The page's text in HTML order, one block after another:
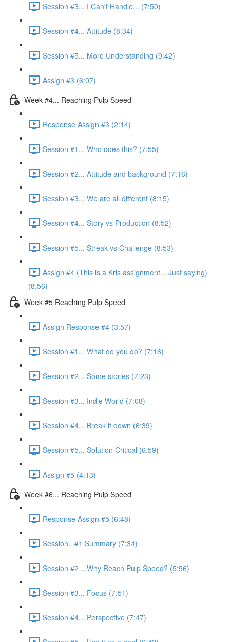
Session #3... I Can't Handle... (7:50)
Session #4... Attitude (8:34)
Session #5... More Understanding (9:42)
Assign #3 (6:07)
Week #4... Reaching Pulp Speed
Response Assign #3 (2:14)
Session #1... Who does this? (7:55)
Session #2... Attitude and background (7:16)
Session #3... We are all different (8:15)
Session #4... Story vs Production (8:52)
Session #5... Streak vs Challenge (8:53)
Assign #4 (This is a Kris assignment... Just saying)
(8:56)
Week #5 Reaching Pulp Speed
Assign Response #4 (3:57)
Session #1... What do you do? (7:16)
Session #2... Some stories (7:23)
Session #3... Indie World (7:08)
Session #4... Break it down (6:39)
Session #5... Solution Critical (6:59)
Assign #5 (4:13)
Week #6... Reaching Pulp Speed
Response Assign #5 (6:48)
Session...#1 Summary (7:34)
Session #2 ...Why Reach Pulp Speed? (5:56)
Session #3... Focus (7:51)
Session #4... Perspective (7:47)